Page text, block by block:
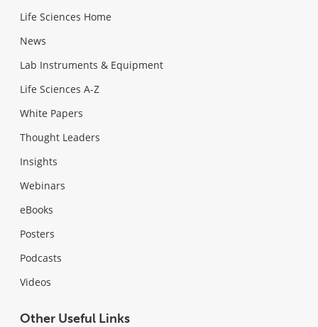
Life Sciences Home
News
Lab Instruments & Equipment
Life Sciences A-Z
White Papers
Thought Leaders
Insights
Webinars
eBooks
Posters
Podcasts
Videos
Other Useful Links